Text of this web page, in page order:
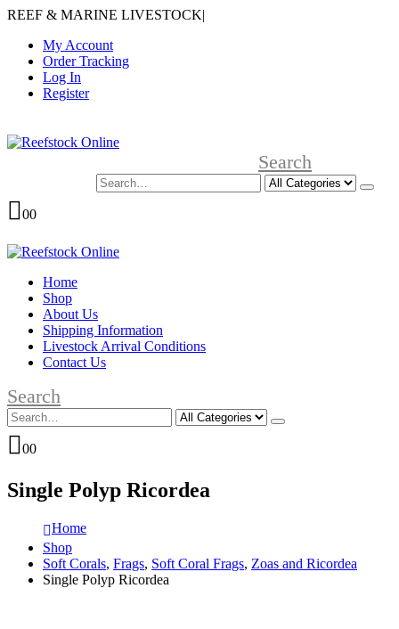
REEF & MARINE LIVESTOCK|
My Account
Order Tracking
Log In
Register
Search
00
Home
Shop
About Us
Shipping Information
Livestock Arrival Conditions
Contact Us
Search
00
Single Polyp Ricordea
Home
Shop
Soft Corals, Frags, Soft Coral Frags, Zoas and Ricordea
Single Polyp Ricordea